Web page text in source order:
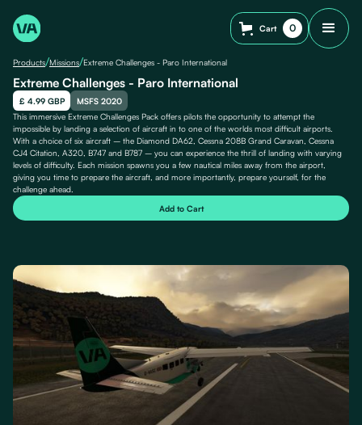
Cart 0
Products/Missions/Extreme Challenges - Paro International
Extreme Challenges - Paro International
£ 4.99 GBP
MSFS 2020
This immersive Extreme Challenges Pack offers pilots the opportunity to attempt the
impossible by landing a selection of aircraft in to one of the worlds most difficult airports.
With a choice of six aircraft – the Diamond DA62, Cessna 208B Grand Caravan, Cessna
CJ4 Citation, A320, B747 and B787 – you can experience the thrill of landing with varying
levels of difficulty. Each mission spawns you a few nautical miles away from the airport,
giving you time to prepare the aircraft, and more importantly, prepare yourself, for the
challenge ahead.